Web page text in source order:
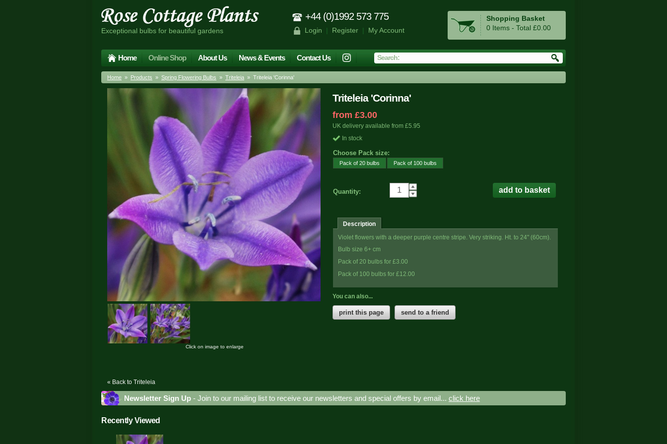
Exceptional bulbs for beautiful gardens
+44 (0)1992 573 775
Login | Register| My Account
Shopping Basket
0 Items - Total £0.00
Home Online Shop About Us News & Events Contact Us
Home » Products » Spring Flowering Bulbs » Triteleia » Triteleia 'Corinna'
Triteleia 'Corinna'
from £3.00
UK delivery available from £5.95
In stock
Choose Pack size:
Pack of 20 bulbs Pack of 100 bulbs
Quantity:
Description
Violet flowers with a deeper purple centre stripe. Very striking. Ht. to 24" (60cm).
Bulb size 6+ cm
Pack of 20 bulbs for £3.00
Pack of 100 bulbs for £12.00
You can also...
print this page send to a friend
Click on image to enlarge
« Back to Triteleia
Newsletter Sign Up - Join to our mailing list to receive our newsletters and special offers by email... click here
Recently Viewed